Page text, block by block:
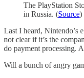
The PlayStation
in Russia. (Source)
Last I heard, Nintendo’s
not clear if it’s the
do payment processing.
Will a bunch of angry